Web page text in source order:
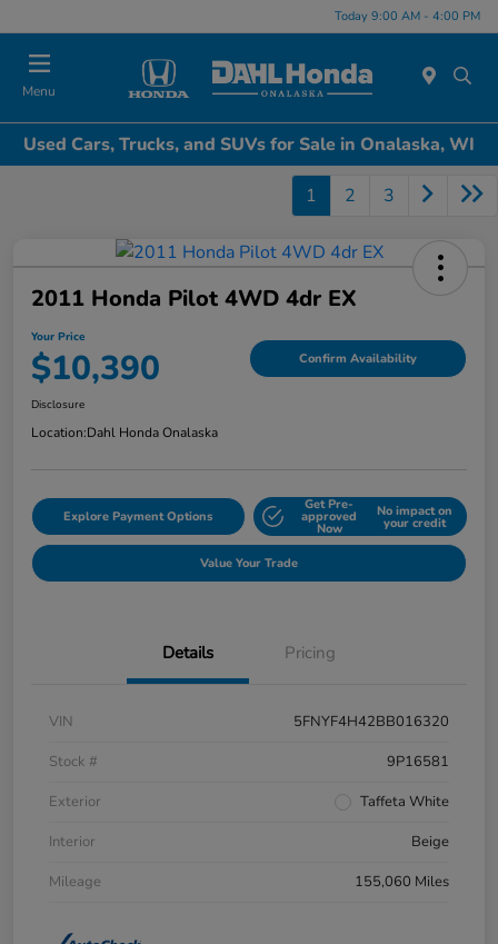
Today 9:00 AM - 4:00 PM
Menu
Used Cars, Trucks, and SUVs for Sale in Onalaska, WI
1 2 3
2011 Honda Pilot 4WD 4dr EX
Your Price
$10,390 Confirm Availability
Disclosure
Location:Dahl Honda Onalaska
Explore Payment Options
Get Pre-
approved
Now
No impact on
your credit
Value Your Trade
Details Pricing
VIN
5FNYF4H42BB016320
Stock #
9P16581
Exterior
Taffeta White
Interior
Beige
Mileage
155,060 Miles